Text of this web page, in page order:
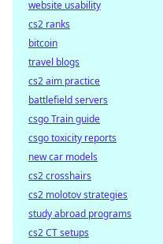
website usability
cs2 ranks
bitcoin
travel blogs
cs2 aim practice
battlefield servers
csgo Train guide
csgo toxicity reports
new car models
cs2 crosshairs
cs2 molotov strategies
study abroad programs
cs2 CT setups